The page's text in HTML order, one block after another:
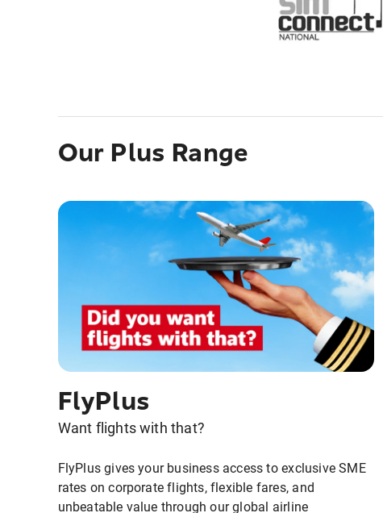
Our Plus Range
FlyPlus
Want flights with that?
FlyPlus gives your business access to exclusive SME
rates on corporate flights, flexible fares, and
unbeatable value through our global airline